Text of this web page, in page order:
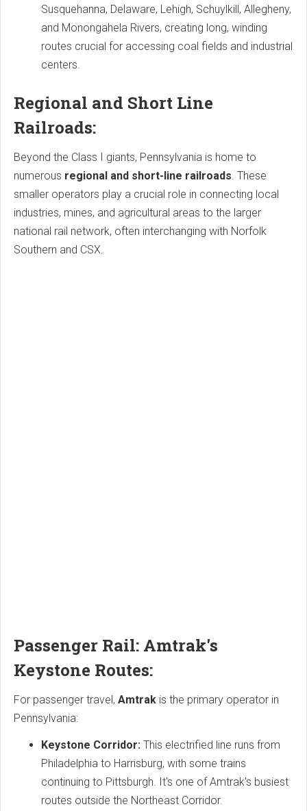
Susquehanna, Delaware, Lehigh, Schuylkill, Allegheny,
and Monongahela Rivers, creating long, winding
routes crucial for accessing coal fields and industrial
centers.
Regional and Short Line
Railroads:
Beyond the Class I giants, Pennsylvania is home to
numerous regional and short-line railroads . These
smaller operators play a crucial role in connecting local
industries, mines, and agricultural areas to the larger
national rail network, often interchanging with Norfolk
Southern and CSX.
Passenger Rail: Amtrak's
Keystone Routes:
For passenger travel, Amtrak is the primary operator in
Pennsylvania:
Keystone Corridor: This electrified line runs from
Philadelphia to Harrisburg, with some trains
continuing to Pittsburgh. It's one of Amtrak's busiest
routes outside the Northeast Corridor.